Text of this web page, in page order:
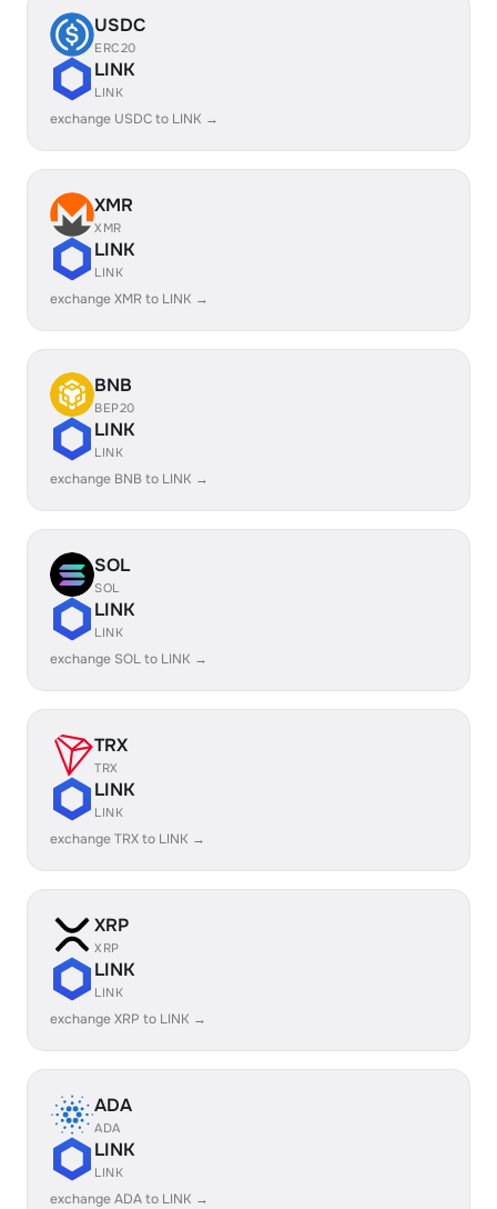
USDC
ERC20
LINK
LINK
exchange USDC to LINK →
XMR
XMR
LINK
LINK
exchange XMR to LINK →
BNB
BEP20
LINK
LINK
exchange BNB to LINK →
SOL
SOL
LINK
LINK
exchange SOL to LINK →
TRX
TRX
LINK
LINK
exchange TRX to LINK →
XRP
XRP
LINK
LINK
exchange XRP to LINK →
ADA
ADA
LINK
LINK
exchange ADA to LINK →